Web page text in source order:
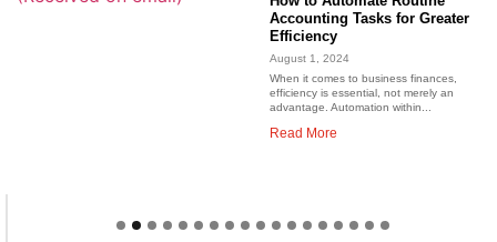
Accounting Tasks for Greater
Efficiency
August 1, 2024
When it comes to business finances,
efficiency is essential, not merely an
advantage. Automation within...
Read More